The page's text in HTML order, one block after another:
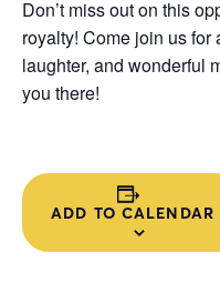
Don’t miss out on this
royalty! Come join us for
laughter, and wonderful
you there!
ADD TO CALENDAR